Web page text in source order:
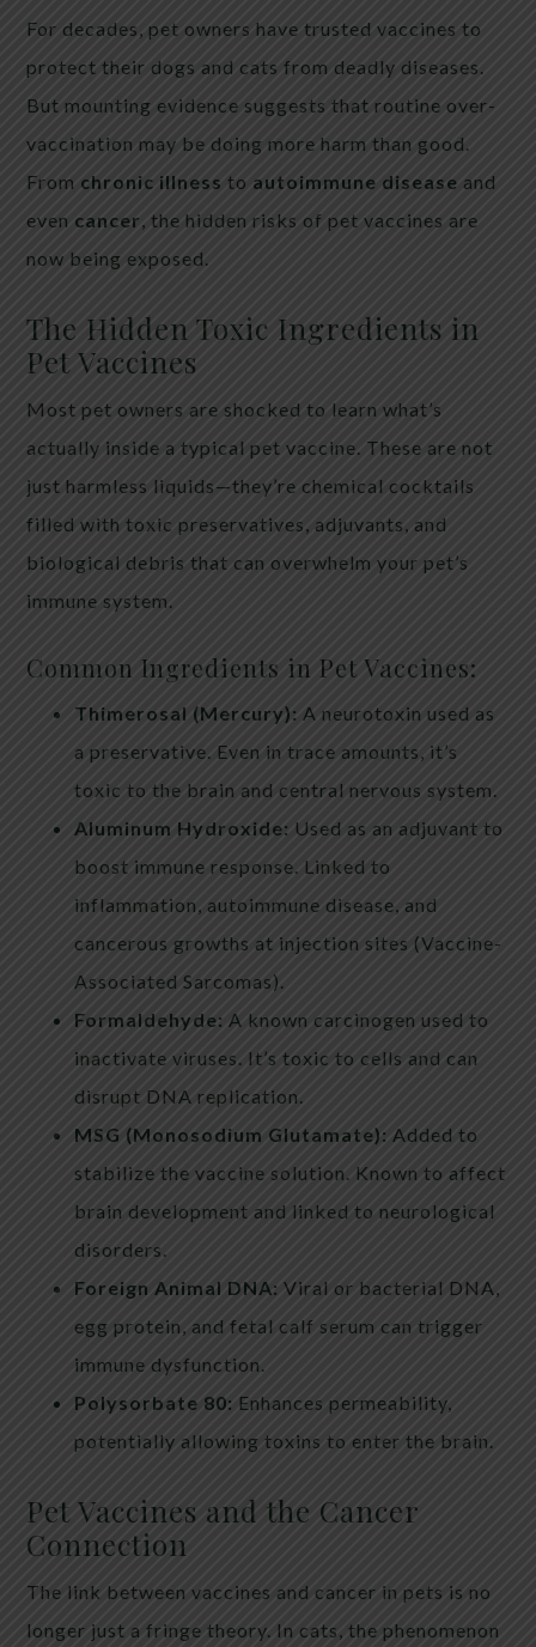
For decades, pet owners have trusted vaccines to
protect their dogs and cats from deadly diseases.
But mounting evidence suggests that routine over-
vaccination may be doing more harm than good.
From chronic illness to autoimmune disease and
even cancer, the hidden risks of pet vaccines are
now being exposed.
The Hidden Toxic Ingredients in
Pet Vaccines
Most pet owners are shocked to learn what’s
actually inside a typical pet vaccine. These are not
just harmless liquids—they’re chemical cocktails
filled with toxic preservatives, adjuvants, and
biological debris that can overwhelm your pet’s
immune system.
Common Ingredients in Pet Vaccines:
Thimerosal (Mercury): A neurotoxin used as
a preservative. Even in trace amounts, it’s
toxic to the brain and central nervous system.
Aluminum Hydroxide: Used as an adjuvant to
boost immune response. Linked to
inflammation, autoimmune disease, and
cancerous growths at injection sites (Vaccine-
Associated Sarcomas).
Formaldehyde: A known carcinogen used to
inactivate viruses. It’s toxic to cells and can
disrupt DNA replication.
MSG (Monosodium Glutamate): Added to
stabilize the vaccine solution. Known to affect
brain development and linked to neurological
disorders.
Foreign Animal DNA: Viral or bacterial DNA,
egg protein, and fetal calf serum can trigger
immune dysfunction.
Polysorbate 80: Enhances permeability,
potentially allowing toxins to enter the brain.
Pet Vaccines and the Cancer
Connection
The link between vaccines and cancer in pets is no
longer just a fringe theory. In cats, the phenomenon